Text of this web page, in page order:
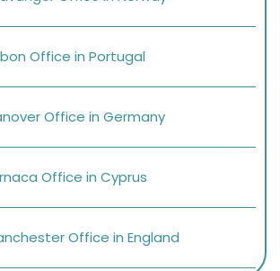
Office in Portugal
Office in Germany
Office in Cyprus
Office in England